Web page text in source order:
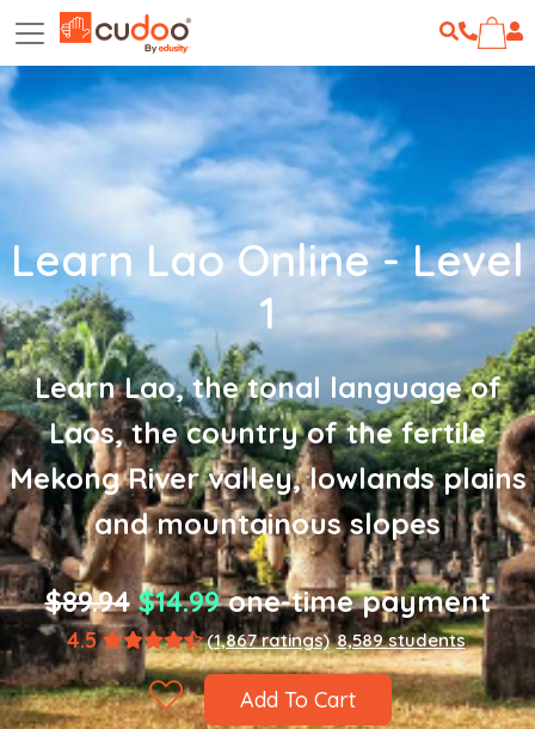
Learn Lao Online - Level
1
Learn Lao, the tonal language of
Laos, the country of the fertile
Mekong River valley, lowlands plains
and mountainous slopes
$89.94 $14.99one-time payment
4.5 (1,867 ratings) 8,589 students
Add To Cart